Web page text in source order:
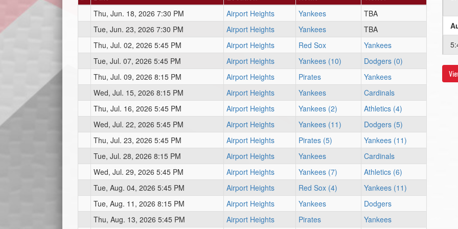
Thu, Jun. 18, 2026 7:30 PM
Airport Heights Yankees
TBA
Tue, Jun. 23, 2026 7:30 PM
Airport Heights Yankees
TBA
Thu, Jul. 02, 2026 5:45 PM
Airport Heights Red Sox
Yankees
Tue, Jul. 07, 2026 5:45 PM
Airport Heights Yankees (10)
Dodgers (0)
Thu, Jul. 09, 2026 8:15 PM
Airport Heights Pirates
Yankees
Wed, Jul. 15, 2026 8:15 PM
Airport Heights Yankees
Cardinals
Thu, Jul. 16, 2026 5:45 PM
Airport Heights Yankees (2)
Athletics (4)
Wed, Jul. 22, 2026 5:45 PM
Airport Heights Yankees (11)
Dodgers (5)
Thu, Jul. 23, 2026 5:45 PM
Airport Heights Pirates (5)
Yankees (11)
Tue, Jul. 28, 2026 8:15 PM
Airport Heights Yankees
Cardinals
Wed, Jul. 29, 2026 5:45 PM
Airport Heights Yankees (7)
Athletics (6)
Tue, Aug. 04, 2026 5:45 PM
Airport Heights Red Sox (4)
Yankees (11)
Tue, Aug. 11, 2026 8:15 PM
Airport Heights Yankees
Dodgers
Thu, Aug. 13, 2026 5:45 PM
Airport Heights Pirates Yankees